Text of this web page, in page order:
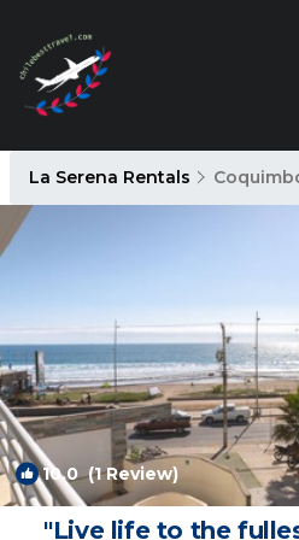
La Serena Rentals
10.0(1 Review)
"Live life to the